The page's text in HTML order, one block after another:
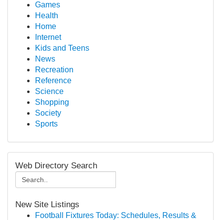
Games
Health
Home
Internet
Kids and Teens
News
Recreation
Reference
Science
Shopping
Society
Sports
Web Directory Search
New Site Listings
Football Fixtures Today: Schedules, Results &